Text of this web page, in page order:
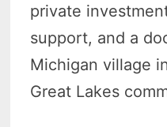
private
support, and a
Michigan village
Great Lakes